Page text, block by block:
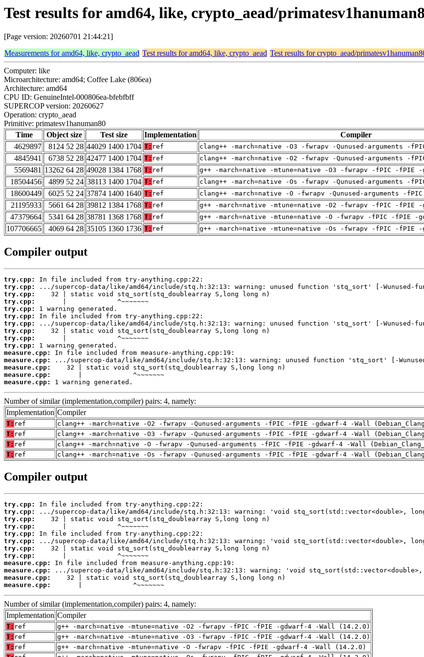
Test results for amd64, like, crypto_aead/
[Page version: 20260701 21:44:21]
Measurements for amd64, like, crypto_aead Test results for amd64, like, crypto_aead Test results for crypto_aead/
Computer: like
Microarchitecture: amd64; Coffee Lake (806ea)
Architecture: amd64
CPU ID: GenuineIntel-000806ea-bfebfbff
SUPERCOP version: 20260627
Operation: crypto_aead
Primitive: primatesv1hanuman80
Time
Object size Test size Implementation Compiler
4629897
8124 52 28 44029 1400 1704 T: ref clang++ -march=native -O3 -fwrapv -Qunused-arguments -
4845941
6738 52 28 42477 1400 1704 T: ref clang++ -march=native -O2 -fwrapv -Qunused-arguments -
5569481 13262 64 28 49028 1384 1768 T: ref g++ -march=native -mtune=native -O3 -fwrapv -fPIC -fPIE
18504456
4899 52 24 38113 1400 1704 T: ref clang++ -march=native -Os -fwrapv -Qunused-arguments -
18600449
6025 52 24 37874 1400 1640 T: ref clang++ -march=native -O -fwrapv -Qunused-arguments -
21195933
5661 64 28 39812 1384 1768 T: ref g++ -march=native -mtune=native -O2 -fwrapv -fPIC -fPIE
47379664
5341 64 28 38781 1368 1768 T: ref g++ -march=native -mtune=native -O -fwrapv -fPIC -fPIE -
107706665
4069 64 28 35105 1360 1736 T: ref g++ -march=native -mtune=native -Os -fwrapv -fPIC -fPIE
Compiler output
try.cpp:
try.cpp:
try.cpp:
try.cpp:
try.cpp:
try.cpp:
try.cpp:
try.cpp:
try.cpp:
try.cpp:
measure.cpp:
measure.cpp:
measure.cpp:
measure.cpp:
measure.cpp:
1 warning generated.
Number of similar (implementation,compiler) pairs: 4, namely:
Implementation Compiler
T: ref
clang++ -march=native -O2 -fwrapv -Qunused-arguments -fPIC -fPIE -gdwarf-4 -Wall
T: ref
clang++ -march=native -O3 -fwrapv -Qunused-arguments -fPIC -fPIE -gdwarf-4 -Wall
T: ref
clang++ -march=native -O -fwrapv -Qunused-arguments -fPIC -fPIE -gdwarf-4 -Wall
T: ref clang++ -march=native -Os -fwrapv -Qunused-arguments -fPIC -fPIE -gdwarf-4 -Wall
Compiler output
try.cpp:
try.cpp:
try.cpp:
try.cpp:
try.cpp:
try.cpp:
try.cpp:
try.cpp:
measure.cpp:
measure.cpp:
measure.cpp:
measure.cpp:
       |             ^~~~~~~~
Number of similar (implementation,compiler) pairs: 4, namely:
Implementation Compiler
T: ref
g++ -march=native -mtune=native -O2 -fwrapv -fPIC -fPIE -gdwarf-4 -Wall (14.2.0)
T: ref
g++ -march=native -mtune=native -O3 -fwrapv -fPIC -fPIE -gdwarf-4 -Wall (14.2.0)
T: ref
g++ -march=native -mtune=native -O -fwrapv -fPIC -fPIE -gdwarf-4 -Wall (14.2.0)